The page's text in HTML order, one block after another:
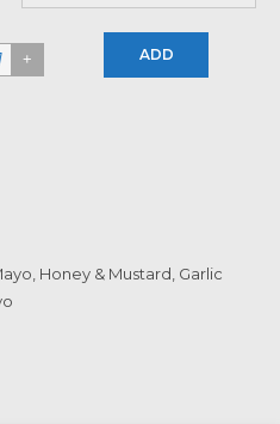
ADD
Honey & Mustard, Garlic